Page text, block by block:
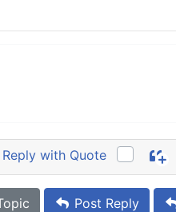
Reply with Quote
Post Reply